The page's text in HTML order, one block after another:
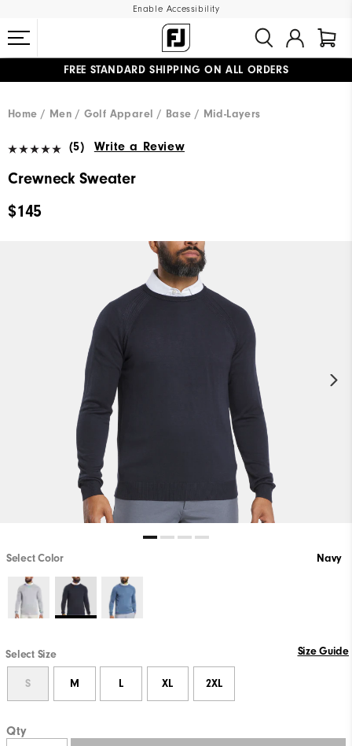
Enable Accessibility
FREE STANDARD SHIPPING ON ALL ORDERS
Home
Men Golf Apparel Base / Mid-Layers
(5) Write a Review
Crewneck Sweater
$145
Select Color Navy
Select Size Size Guide
S M L XL 2XL
Qty